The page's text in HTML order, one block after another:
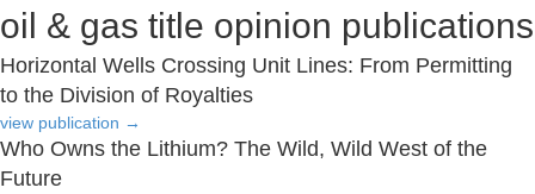
oil & gas title opinion publications
Horizontal Wells Crossing Unit Lines: From Permitting
to the Division of Royalties
view publication →
Who Owns the Lithium? The Wild, Wild West of the
Future